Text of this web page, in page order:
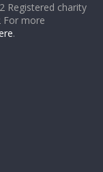
Registered charity
For more
.